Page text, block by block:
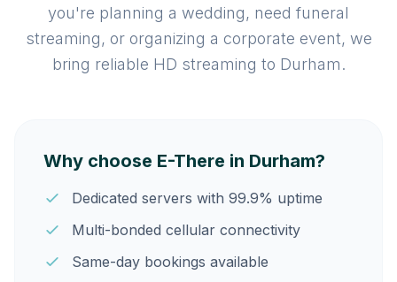
you're planning a wedding, need funeral
streaming, or organizing a corporate event, we
bring reliable HD streaming to Durham.
Why choose E-There in Durham?
Dedicated servers with 99.9% uptime
Multi-bonded cellular connectivity
Same-day bookings available